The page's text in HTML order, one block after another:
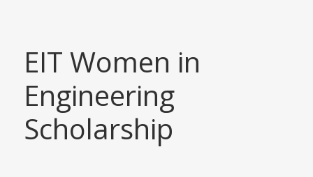
EIT Women in
Engineering
Scholarship